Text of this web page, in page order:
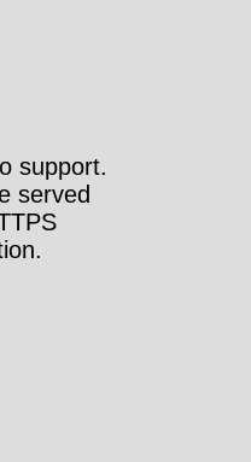
support.
served